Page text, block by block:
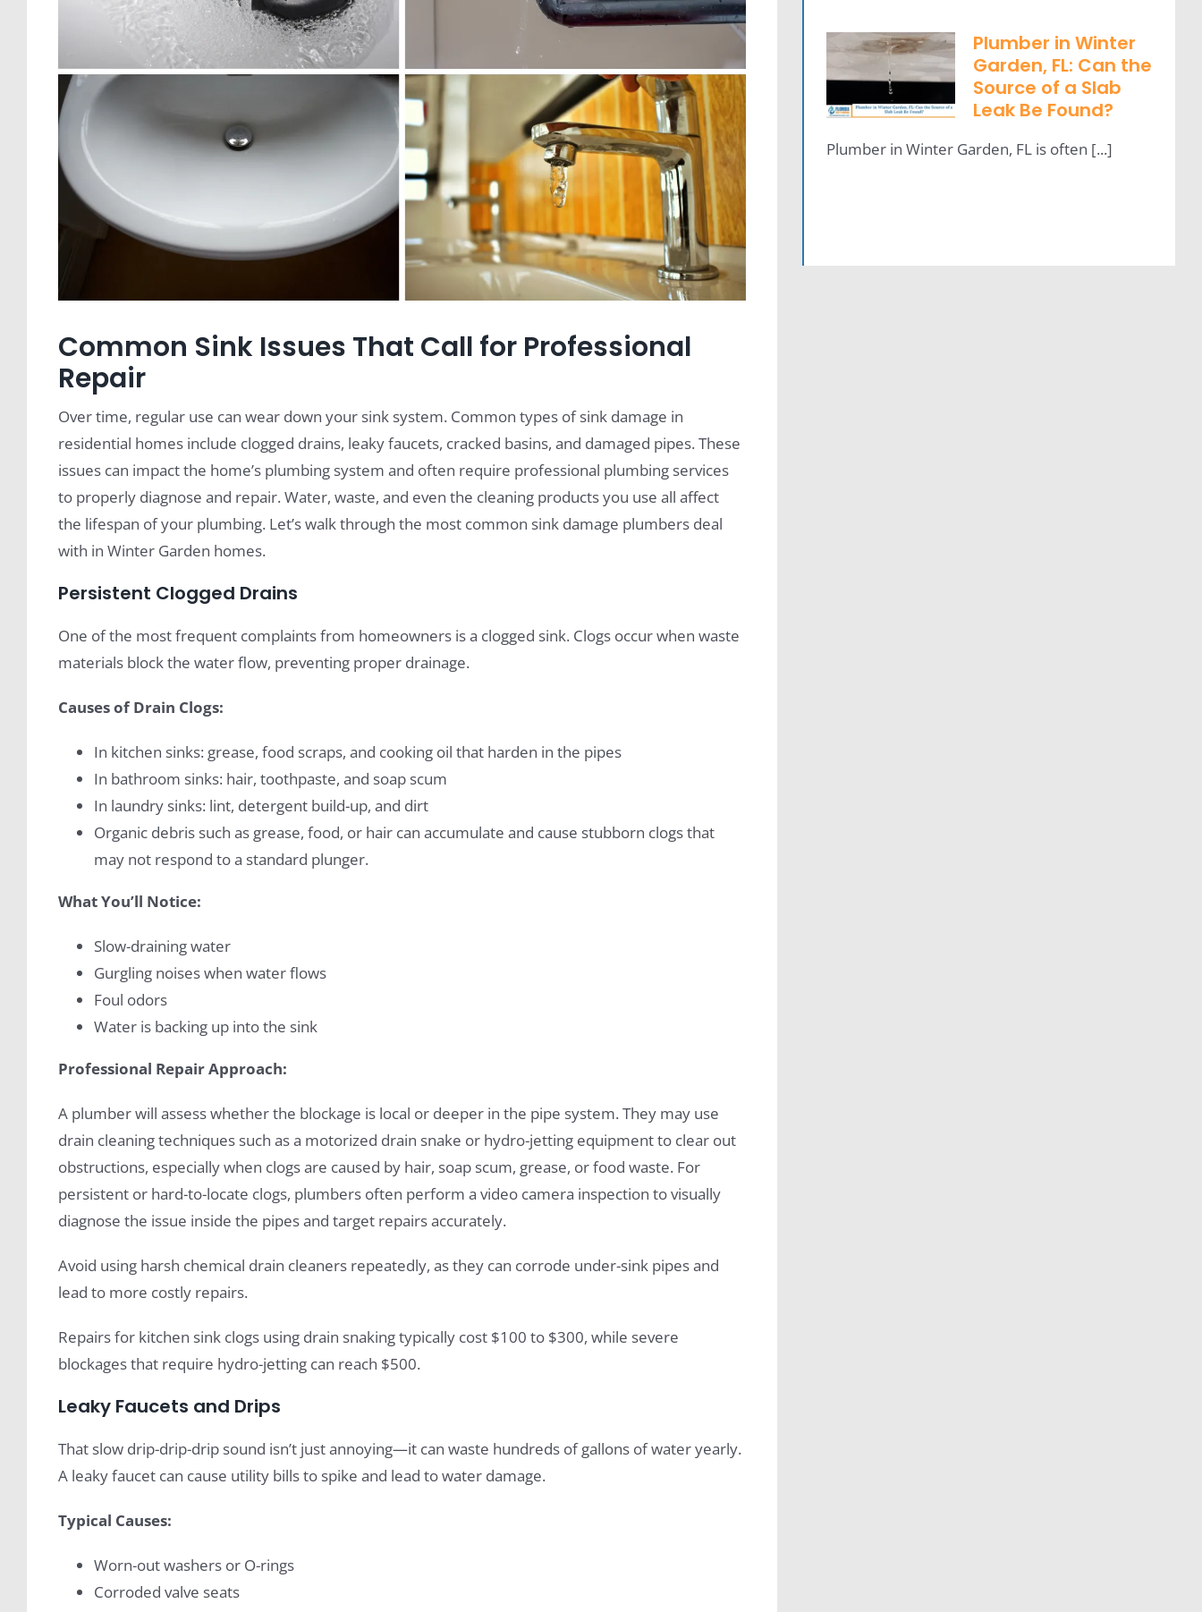
Common Sink Issues That Call for Professional
Repair
Over time, regular use can wear down your sink system. Common types of sink damage in
residential homes include clogged drains, leaky faucets, cracked basins, and damaged pipes. These
issues can impact the home’s plumbing system and often require professional plumbing services
to properly diagnose and repair. Water, waste, and even the cleaning products you use all affect
the lifespan of your plumbing. Let’s walk through the most common sink damage plumbers deal
with in Winter Garden homes.
Persistent Clogged Drains
One of the most frequent complaints from homeowners is a clogged sink. Clogs occur when waste
materials block the water flow, preventing proper drainage.
Causes of Drain Clogs:
In kitchen sinks: grease, food scraps, and cooking oil that harden in the pipes
In bathroom sinks: hair, toothpaste, and soap scum
In laundry sinks: lint, detergent build-up, and dirt
Organic debris such as grease, food, or hair can accumulate and cause stubborn clogs that
may not respond to a standard plunger.
What You’ll Notice:
Slow-draining water
Gurgling noises when water flows
Foul odors
Water is backing up into the sink
Professional Repair Approach:
A plumber will assess whether the blockage is local or deeper in the pipe system. They may use
drain cleaning techniques such as a motorized drain snake or hydro-jetting equipment to clear out
obstructions, especially when clogs are caused by hair, soap scum, grease, or food waste. For
persistent or hard-to-locate clogs, plumbers often perform a video camera inspection to visually
diagnose the issue inside the pipes and target repairs accurately.
Avoid using harsh chemical drain cleaners repeatedly, as they can corrode under-sink pipes and
lead to more costly repairs.
Repairs for kitchen sink clogs using drain snaking typically cost $100 to $300, while severe
blockages that require hydro-jetting can reach $500.
Leaky Faucets and Drips
That slow drip-drip-drip sound isn’t just annoying—it can waste hundreds of gallons of water yearly.
A leaky faucet can cause utility bills to spike and lead to water damage.
Typical Causes:
Worn-out washers or O-rings
Corroded valve seats
Plumber in Winter
Garden, FL: Can the
Source of a Slab
Leak Be Found?
Plumber in Winter Garden, FL is often [...]